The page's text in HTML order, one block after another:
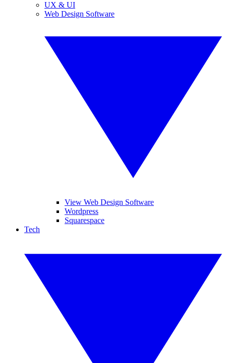
UX & UI
Web Design Software
View Web Design Software
Wordpress
Squarespace
Tech